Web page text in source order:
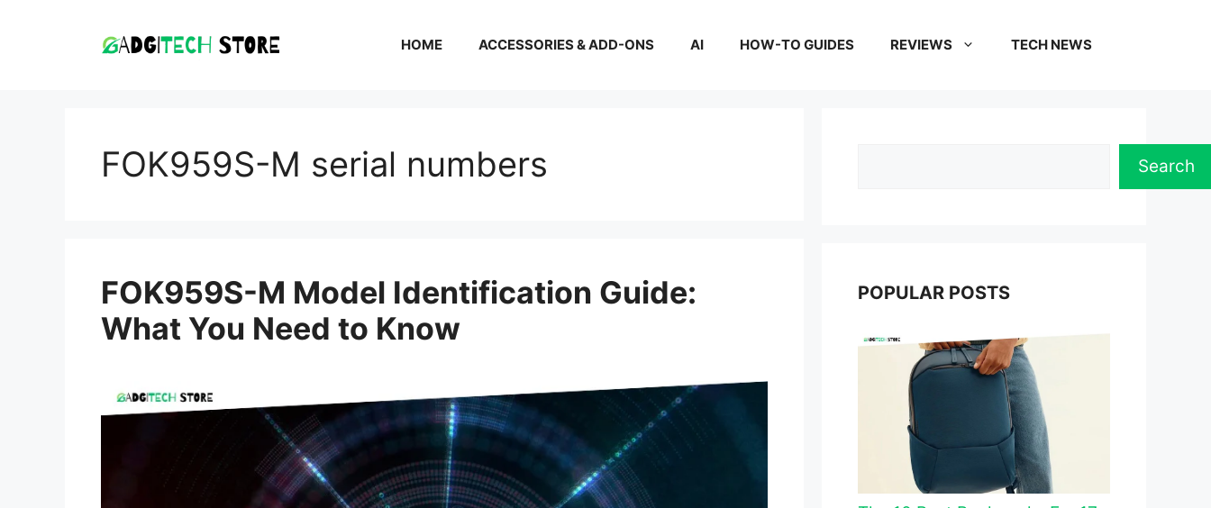
HOME ACCESSORIES & ADD-ONS AI HOW-TO GUIDES REVIEWS TECH NEWS
FOK959S-M serial numbers
FOK959S-M Model Identification Guide:
What You Need to Know
Search
POPULAR POSTS